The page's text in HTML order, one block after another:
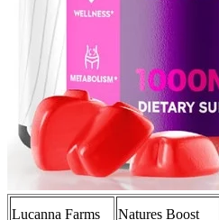
Lucanna Farms
Natures Boost